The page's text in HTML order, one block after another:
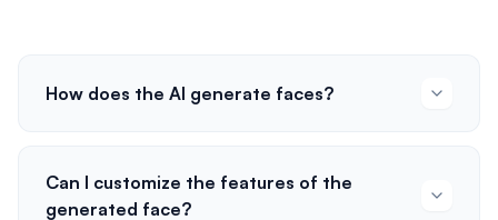
How does the AI generate faces?
Can I customize the features of the
generated face?